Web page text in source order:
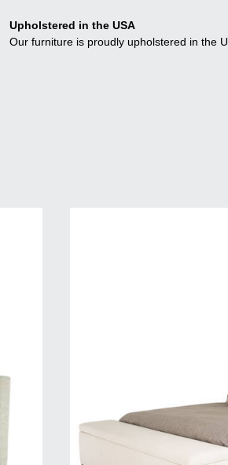
Upholstered in the USA
Our furniture is proudly upholstered in the